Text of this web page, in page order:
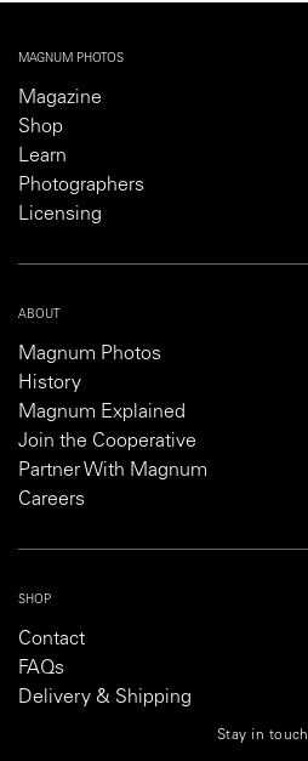
MAGNUM PHOTOS
Magazine
Shop
Learn
Photographers
Licensing
ABOUT
Magnum Photos
History
Magnum Explained
Join the Cooperative
Partner With Magnum
Careers
SHOP
Contact
FAQs
Delivery & Shipping
Returns & Refund PolicyStay in touch